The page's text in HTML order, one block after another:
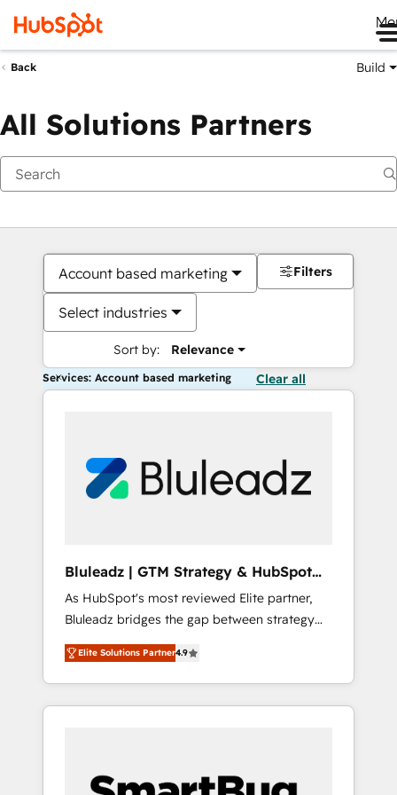
Back Build
All Solutions Partners
Account based marketing
Select industries
Sort by: Relevance
Filters
Services: Account based marketing Clear all
Bluleadz | GTM Strategy & HubSpot
Implementation
As HubSpot's most reviewed Elite partner,
Bluleadz bridges the gap between strategy
and execution. We don't just "set up tools" —
we install the GTM Operating System (GTM
OS) to align your leadership and engineer a
portal that drives predictable revenue
and Story to stop "accelerating a mess." ⚙️
Elite Solutions Partner4.9